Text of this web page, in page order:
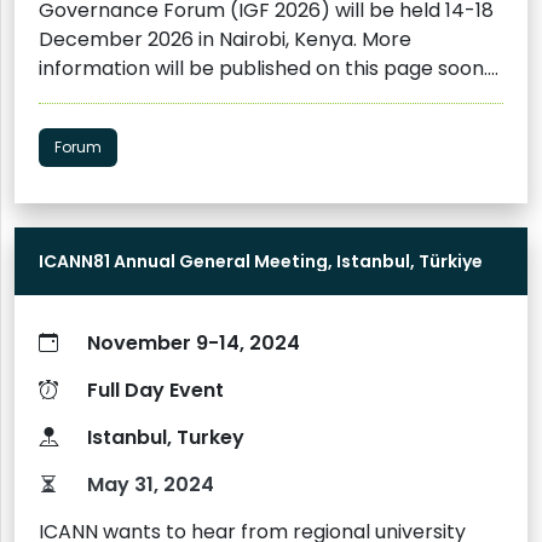
words (Please refer to the Style Sheet
Guidelines). Following the international
conference, the Asia Centre will publish the
Conference Proceedings. Guidelines for the
Conference Proceedings can be found here.
Please contact us at contact@asiacentre.org
Governance Forum (IGF 2026) will be held 14-18
December 2026 in Nairobi, Kenya. More
information will be published on this page soon.
Interested participants are invited to subscribe
to the IGF Newsletter to stay informed
about IGF preparations and intersessional
Forum
ICANN81 Annual General Meeting, Istanbul, Türkiye
November 9-14, 2024
Full Day Event
Istanbul, Turkey
May 31, 2024
ICANN wants to hear from regional university